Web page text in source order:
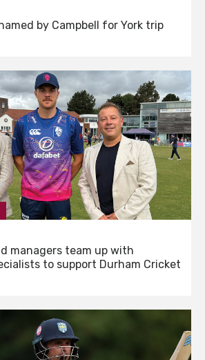
by Campbell for York trip
managers team up with
to support Durham Cricket